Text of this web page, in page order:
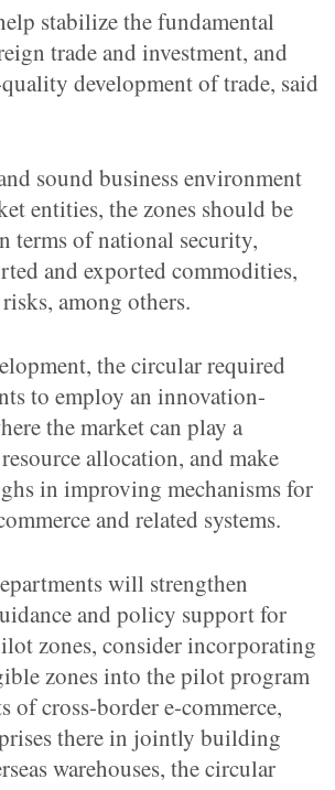
stabilize the fundamental
trade and investment, and
development of trade, said
sound business environment
entities, the zones should be
terms of national security,
and exported commodities,
among others.
the circular required
to employ an innovation-
the market can play a
allocation, and make
in improving mechanisms for
and related systems.
will strengthen
and policy support for
zones, consider incorporating
zones into the pilot program
of cross-border e-commerce,
there in jointly building
warehouses, the circular